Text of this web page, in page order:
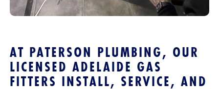
AT PATERSON PLUMBING, OUR
LICENSED ADELAIDE GAS
FITTERS INSTALL, SERVICE, AND